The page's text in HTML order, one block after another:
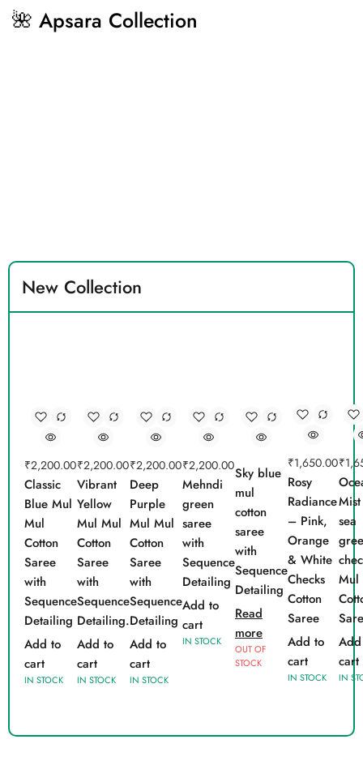
🌺 Apsara Collection
New Collection
₹2,200.00
Classic
Blue Mul
Mul
Cotton
Saree
with
Sequence
Detailing
Add to
cart
IN STOCK
₹2,200.00
Vibrant
Yellow
Mul Mul
Cotton
Saree
with
Sequence
Detailing.
Add to
cart
IN STOCK
₹2,200.00
Deep
Purple
Mul Mul
Cotton
Saree
with
Sequence
Detailing
Add to
cart
IN STOCK
₹2,200.00
Mehndi
green
saree
with
Sequence
Detailing
Add to
cart
IN STOCK
Sky blue
mul
cotton
saree
with
Sequence
Detailing
Read
more
OUT OF
STOCK
₹1,650.00
Rosy
Radiance
– Pink,
Orange
& White
Checks
Cotton
Saree
Add to
cart
IN STOCK
₹
sea
Mul
cart
IN